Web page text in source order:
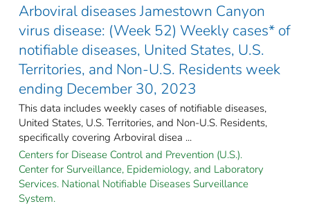
Arboviral diseases Jamestown Canyon
virus disease: (Week 52) Weekly cases* of
notifiable diseases, United States, U.S.
Territories, and Non-U.S. Residents week
ending December 30, 2023
This data includes weekly cases of notifiable diseases,
United States, U.S. Territories, and Non-U.S. Residents,
specifically covering Arboviral disea ...
Centers for Disease Control and Prevention (U.S.).
Center for Surveillance, Epidemiology, and Laboratory
Services. National Notifiable Diseases Surveillance
System.